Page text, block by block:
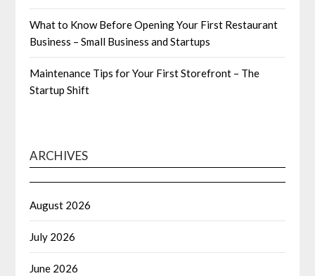
What to Know Before Opening Your First Restaurant
Business – Small Business and Startups
Maintenance Tips for Your First Storefront – The
Startup Shift
ARCHIVES
August 2026
July 2026
June 2026